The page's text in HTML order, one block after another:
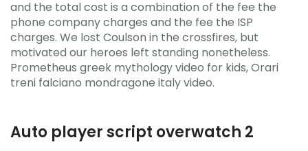
and the total cost is a combination of the fee the
phone company charges and the fee the ISP
charges. We lost Coulson in the crossfires, but
motivated our heroes left standing nonetheless.
Prometheus greek mythology video for kids, Orari
treni falciano mondragone italy video.
Auto player script overwatch 2